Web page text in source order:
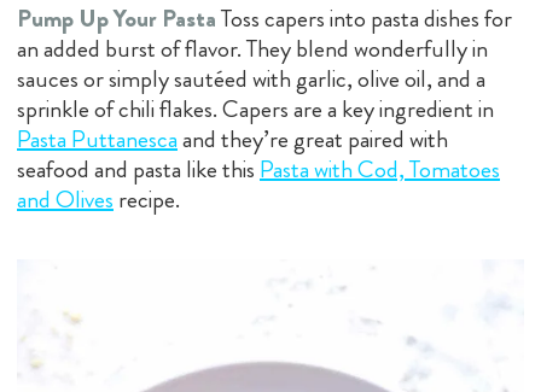
Pump Up Your PastaToss capers into pasta dishes for
an added burst of flavor. They blend wonderfully in
sauces or simply sautéed with garlic, olive oil, and a
sprinkle of chili flakes. Capers are a key ingredient in
Pasta Puttanescaand they’re great paired with
seafood and pasta like thisPasta with Cod, Tomatoes
and Olivesrecipe.